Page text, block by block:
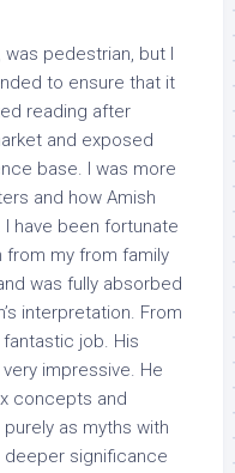
pedestrian, but I
to ensure that it
reading after
and exposed
base. I was more
and how Amish
have been fortunate
from my from family
was fully absorbed
interpretation. From
job. His
impressive. He
concepts and
as myths with
significance